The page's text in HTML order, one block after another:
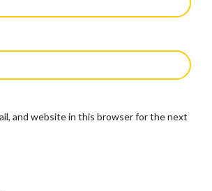
and website in this browser for the next